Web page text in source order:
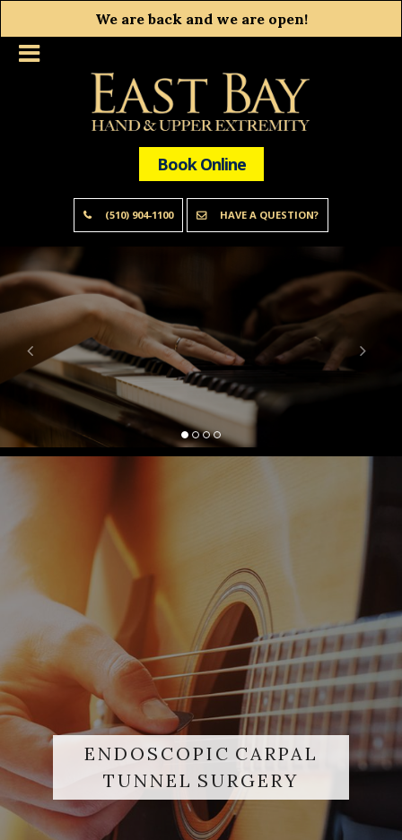
We are back and we are open!
Book Online
(510) 904-1100 HAVE A QUESTION?
ENDOSCOPIC CARPAL
TUNNEL SURGERY